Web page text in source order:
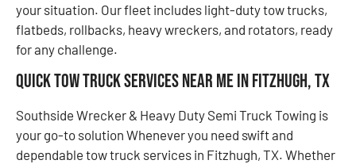
your situation. Our fleet includes light-duty tow trucks,
flatbeds, rollbacks, heavy wreckers, and rotators, ready
for any challenge.
Quick Tow Truck Services Near Me in Fitzhugh, TX
Southside Wrecker & Heavy Duty Semi Truck Towing is
your go-to solution Whenever you need swift and
dependable tow truck services in Fitzhugh, TX. Whether